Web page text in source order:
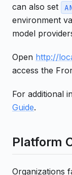
can also set
environment
model
Open http://
access the
For additional
Guide.
Platform
Organizations